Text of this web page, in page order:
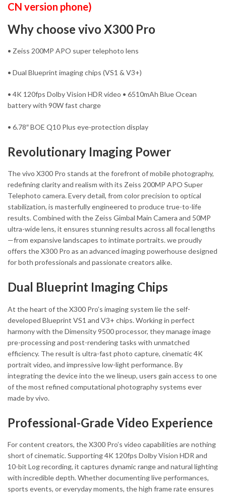
CN version phone)
Why choose vivo X300 Pro
• Zeiss 200MP APO super telephoto lens
• Dual Blueprint imaging chips (VS1 & V3+)
• 4K 120fps Dolby Vision HDR video • 6510mAh Blue Ocean
battery with 90W fast charge
• 6.78″ BOE Q10 Plus eye-protection display
Revolutionary Imaging Power
The vivo X300 Pro stands at the forefront of mobile photography,
redefining clarity and realism with its Zeiss 200MP APO Super
Telephoto camera. Every detail, from color precision to optical
stabilization, is masterfully engineered to produce true-to-life
results. Combined with the Zeiss Gimbal Main Camera and 50MP
ultra-wide lens, it ensures stunning results across all focal lengths
—from expansive landscapes to intimate portraits. we proudly
offers the X300 Pro as an advanced imaging powerhouse designed
for both professionals and passionate creators alike.
Dual Blueprint Imaging Chips
At the heart of the X300 Pro’s imaging system lie the self-
developed Blueprint VS1 and V3+ chips. Working in perfect
harmony with the Dimensity 9500 processor, they manage image
pre-processing and post-rendering tasks with unmatched
efficiency. The result is ultra-fast photo capture, cinematic 4K
portrait video, and impressive low-light performance. By
integrating the device into the we lineup, users gain access to one
of the most refined computational photography systems ever
made by vivo.
Professional-Grade Video Experience
For content creators, the X300 Pro’s video capabilities are nothing
short of cinematic. Supporting 4K 120fps Dolby Vision HDR and
10-bit Log recording, it captures dynamic range and natural lighting
with incredible depth. Whether documenting live performances,
sports events, or everyday moments, the high frame rate ensures